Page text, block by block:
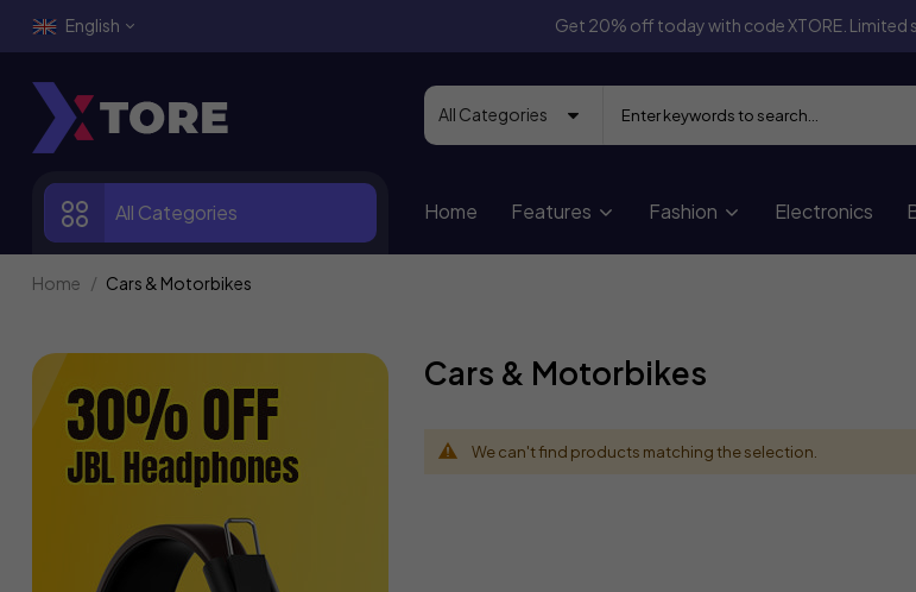
English Get 20% off today with code XTORE. Limited
All Categories Home Features Fashion Electronics
Home Cars & Motorbikes
Cars & Motorbikes
We can't find products matching the selection.